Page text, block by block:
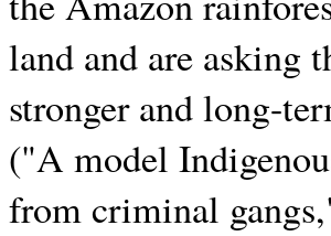
land and are asking
stronger and long-
("A model
from criminal